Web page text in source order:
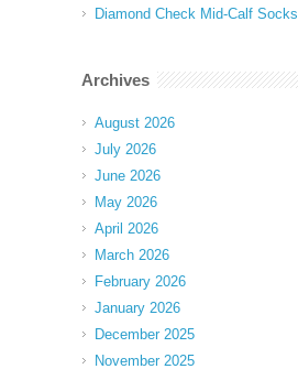
Diamond Check Mid-Calf Socks
Archives
August 2026
July 2026
June 2026
May 2026
April 2026
March 2026
February 2026
January 2026
December 2025
November 2025